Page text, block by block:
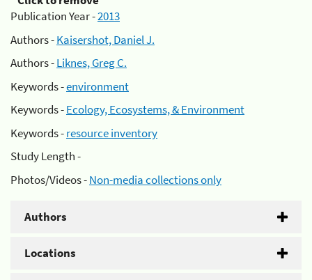
Publication Year -2013
Authors -Kaisershot, Daniel J.
Authors -Liknes, Greg C.
Keywords -environment
Keywords -Ecology, Ecosystems, & Environment
Keywords -resource inventory
Study Length -
Photos/Videos -Non-media collections only
Authors
Locations